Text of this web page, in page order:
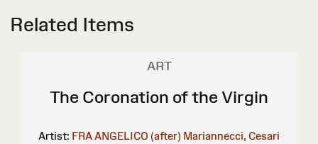
Related Items
ART
The Coronation of the Virgin
Artist: FRA ANGELICO (after) Mariannecci, Cesari